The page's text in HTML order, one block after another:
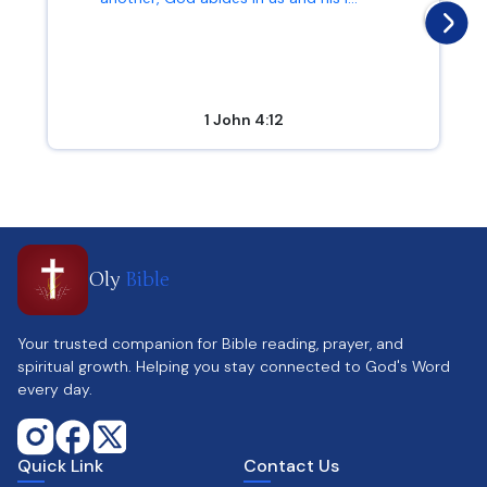
1 John 4:12
Oly Bible
Your trusted companion for Bible reading, prayer, and
spiritual growth. Helping you stay connected to God's Word
every day.
Quick Link Contact Us